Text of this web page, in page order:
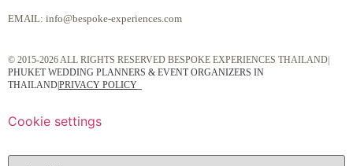
EMAIL: info@bespoke-experiences.com
© 2015-2026 ALL RIGHTS RESERVED BESPOKE EXPERIENCES THAILAND|
PHUKET WEDDING PLANNERS & EVENT ORGANIZERS IN
THAILAND|PRIVACY POLICY
Cookie settings